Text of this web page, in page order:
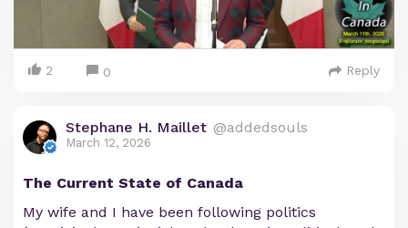
2 0 Reply
Stephane H. Maillet @addedsouls
March 12, 2026
The Current State of Canada
My wife and I have been following politics